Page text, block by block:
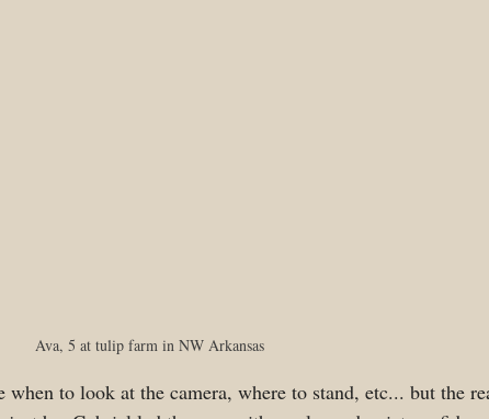
Ava, 5 at tulip farm in NW Arkansas
to look at the camera, where to stand, etc... but the